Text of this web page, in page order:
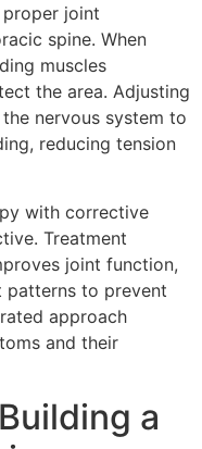
joint
spine. When
muscles
the area. Adjusting
nervous system to
reducing tension
with corrective
Treatment
joint function,
patterns to prevent
approach
and their
a